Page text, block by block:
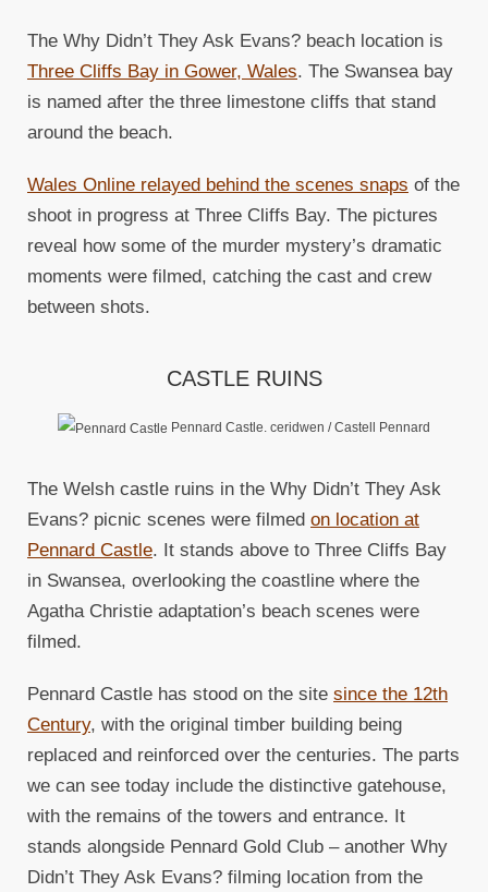
The Why Didn’t They Ask Evans? beach location is
Three Cliffs Bay in Gower, Wales. The Swansea bay
is named after the three limestone cliffs that stand
around the beach.
Wales Online relayed behind the scenes snaps of the
shoot in progress at Three Cliffs Bay. The pictures
reveal how some of the murder mystery’s dramatic
moments were filmed, catching the cast and crew
between shots.
CASTLE RUINS
Pennard Castle. ceridwen / Castell Pennard
The Welsh castle ruins in the Why Didn’t They Ask
Evans? picnic scenes were filmed on location at
Pennard Castle. It stands above to Three Cliffs Bay
in Swansea, overlooking the coastline where the
Agatha Christie adaptation’s beach scenes were
filmed.
Pennard Castle has stood on the site since the 12th
Century, with the original timber building being
replaced and reinforced over the centuries. The parts
we can see today include the distinctive gatehouse,
with the remains of the towers and entrance. It
stands alongside Pennard Gold Club – another Why
Didn’t They Ask Evans? filming location from the